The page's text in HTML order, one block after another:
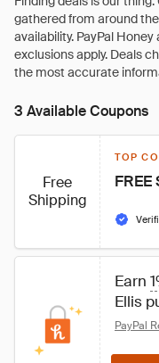
3 Available Coupons
Free
Shipping
TOP
FREE
Earn
Ellis
PayPal